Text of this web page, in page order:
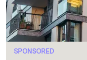
SPONSORED